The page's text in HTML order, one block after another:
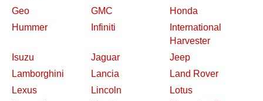
Geo
GMC
Honda
Hummer
Infiniti
International
Harvester
Isuzu
Jaguar
Jeep
Lamborghini
Lancia
Land Rover
Lexus
Lincoln
Lotus